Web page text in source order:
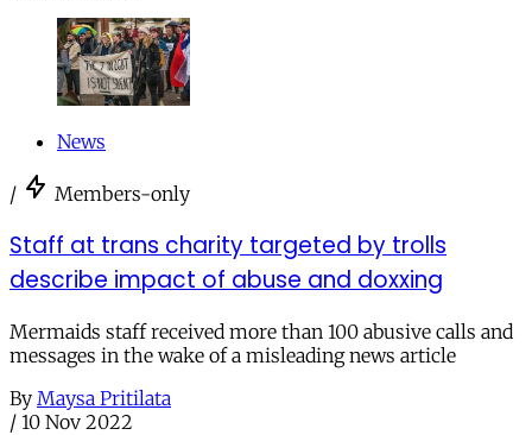
News
/ Members-only
Staff at trans charity targeted by trolls
describe impact of abuse and doxxing
Mermaids staff received more than 100 abusive calls and
messages in the wake of a misleading news article
By Maysa Pritilata
/ 10 Nov 2022